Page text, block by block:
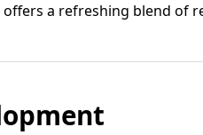
a refreshing blend of